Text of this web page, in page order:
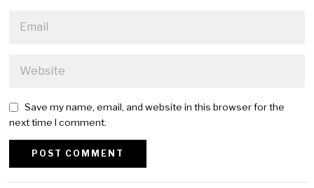
Save my name, email, and website in this browser for the
next time I comment.